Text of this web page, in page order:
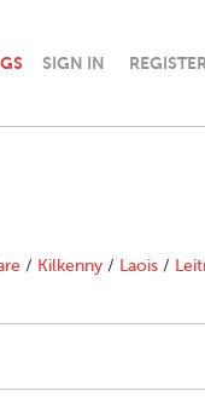
SIGN IN REGISTER
/ Kilkenny / Laois /